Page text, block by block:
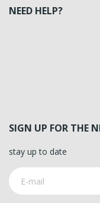
NEED HELP?
SIGN UP FOR THE
stay up to date